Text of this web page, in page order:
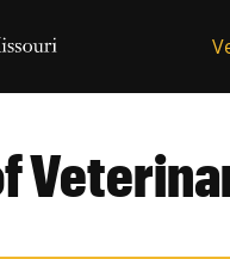
Homepage
Homepage